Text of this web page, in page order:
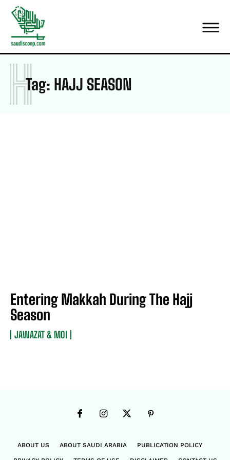
Tag: HAJJ SEASON
H
Entering Makkah During The Hajj
Season
JAWAZAT & MOI
ABOUT US ABOUT SAUDI ARABIA PUBLICATION POLICY